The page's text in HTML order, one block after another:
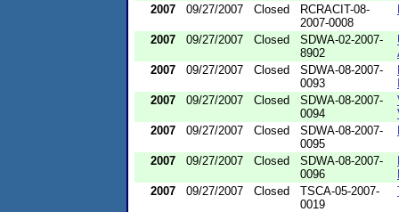
2007
09/27/2007 Closed
RCRACIT-08-
2007-0008
2007 09/27/2007 Closed
SDWA-02-2007-
8902
2007
09/27/2007 Closed
SDWA-08-2007-
0093
2007
09/27/2007 Closed
SDWA-08-2007-
0094
2007
09/27/2007 Closed
SDWA-08-2007-
0095
2007 09/27/2007 Closed
SDWA-08-2007-
0096
2007
09/27/2007 Closed
TSCA-05-2007-
0019